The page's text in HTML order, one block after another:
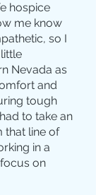
hospice
me know
so I
Nevada as
and
tough
to take an
that line of
in a
on